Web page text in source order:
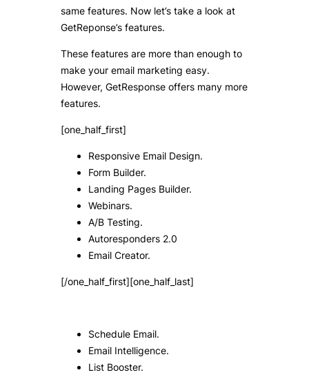
same features. Now let’s take a look at
GetReponse’s features.
These features are more than enough to
make your email marketing easy.
However, GetResponse offers many more
features.
[one_half_first]
Responsive Email Design.
Form Builder.
Landing Pages Builder.
Webinars.
A/B Testing.
Autoresponders 2.0
Email Creator.
[/one_half_first][one_half_last]
Schedule Email.
Email Intelligence.
List Booster.